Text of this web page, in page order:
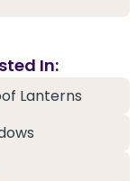
In:
Lanterns